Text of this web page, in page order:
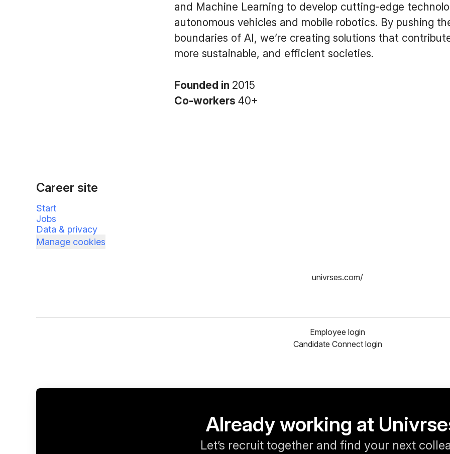
and Machine Learning to develop cutting-edge
autonomous vehicles and mobile robotics. By pushing
boundaries of AI, we’re creating solutions that
more sustainable, and efficient societies.
Founded in 2015
Co-workers 40+
Career site
Start
Jobs
Data & privacy
Manage cookies
univrses.com/
Employee login
Candidate Connect login
Already working at
Let’s recruit together and find your next